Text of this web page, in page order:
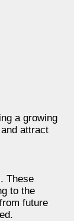
a growing
attract
These
to the
future